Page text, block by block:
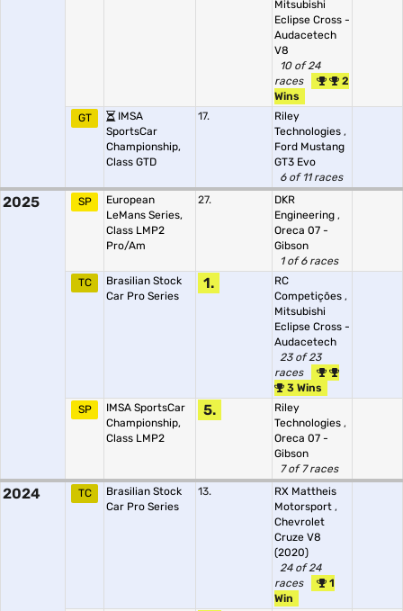
Mitsubishi
Eclipse Cross -
Audacetech
V8
10 of 24
races
2
Wins
GT
IMSA
SportsCar
Championship,
Class GTD
17.
Riley
Technologies ,
Ford Mustang
GT3 Evo
6 of 11 races
2025 SP
European
LeMans Series,
Class LMP2
Pro/Am
27.
DKR
Engineering ,
Oreca 07 -
Gibson
1 of 6 races
TC
Brasilian Stock
Car Pro Series
1.
RC
Competições ,
Mitsubishi
Eclipse Cross -
Audacetech
23 of 23
races
3 Wins
SP
IMSA SportsCar
Championship,
Class LMP2
5.
Riley
Technologies ,
Oreca 07 -
Gibson
7 of 7 races
2024 TC
Brasilian Stock
Car Pro Series
13.
RX Mattheis
Motorsport ,
Chevrolet
Cruze V8
(2020)
24 of 24
races
1
Win